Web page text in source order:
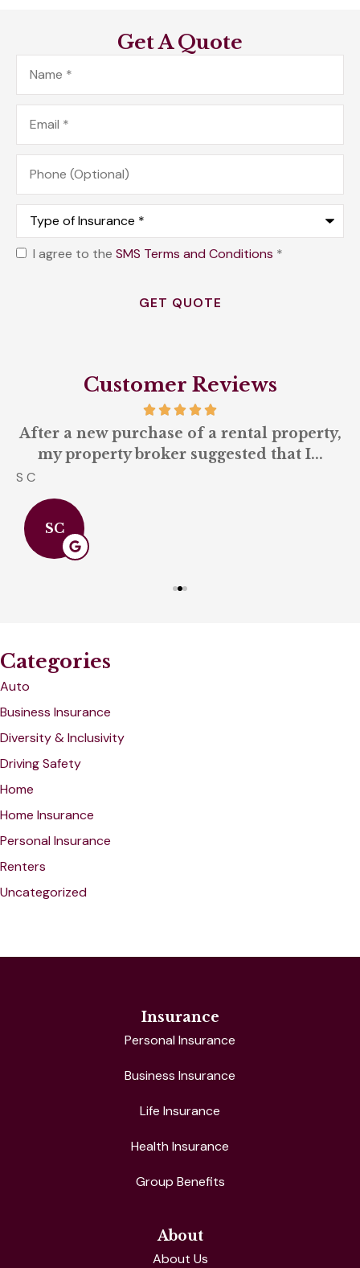
Get A Quote
Name*
Email*
Phone
(Optional)
Type
Insurance*
OptI agree to the SMS Terms and Conditions *
Customer Reviews
After a new purchase of a rental property,
my property broker suggested that I...
S C
SC
Categories
Auto
Business Insurance
Diversity & Inclusivity
Driving Safety
Home
Home Insurance
Personal Insurance
Renters
Uncategorized
Insurance
Personal Insurance
Business Insurance
Life Insurance
Health Insurance
Group Benefits
About
About Us